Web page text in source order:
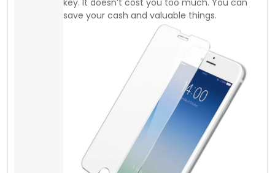
Nowadays, screen protector is very
inexpensive you can easily buy good
tempered glass at a regular price of 10$ to
25$. same as you can find good quality
shockproof slim or defender cases between
10$ to 20$. from local suppliers in Canada.